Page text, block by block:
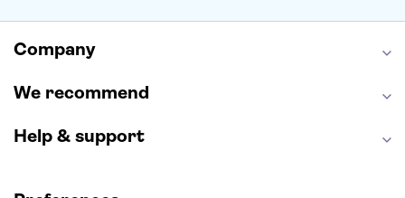
Hollywood Walk of Fame
Company
We recommend
Help & support